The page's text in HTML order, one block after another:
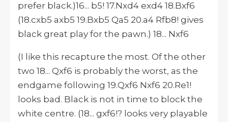
prefer black.)16... b5! 17.Nxd4 exd4 18.Bxf6
(18.cxb5 axb5 19.Bxb5 Qa5 20.a4 Rfb8! gives
black great play for the pawn.) 18... Nxf6
(I like this recapture the most. Of the other
two 18... Qxf6 is probably the worst, as the
endgame following 19.Qxf6 Nxf6 20.Re1!
looks bad. Black is not in time to block the
white centre. (18... gxf6!? looks very playable